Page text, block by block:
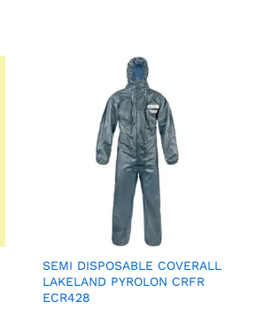
SEMI DISPOSABLE COVERALL
LAKELAND PYROLON CRFR
ECR428